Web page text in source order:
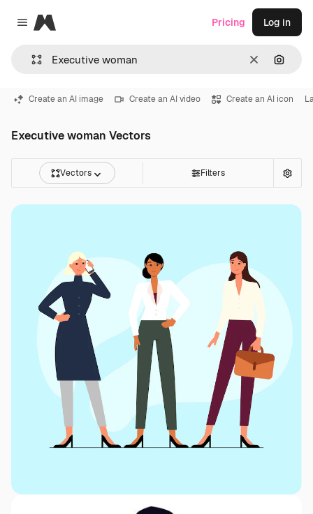
Close menu
Magnific
Clear
Pricing Log in
Create an AI image Create an AI video Create an AI icon
Executive woman Vectors
Vectors Filters